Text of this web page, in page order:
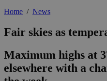
Home / News
Fair skies as
Maximum highs at
elsewhere with a